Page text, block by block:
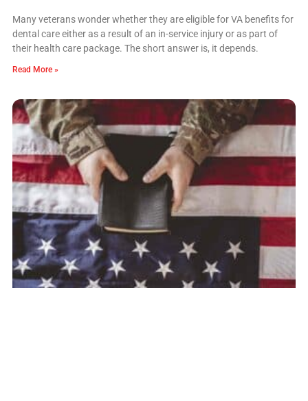
Many veterans wonder whether they are eligible for VA benefits for
dental care either as a result of an in-service injury or as part of
their health care package. The short answer is, it depends.
Read More »